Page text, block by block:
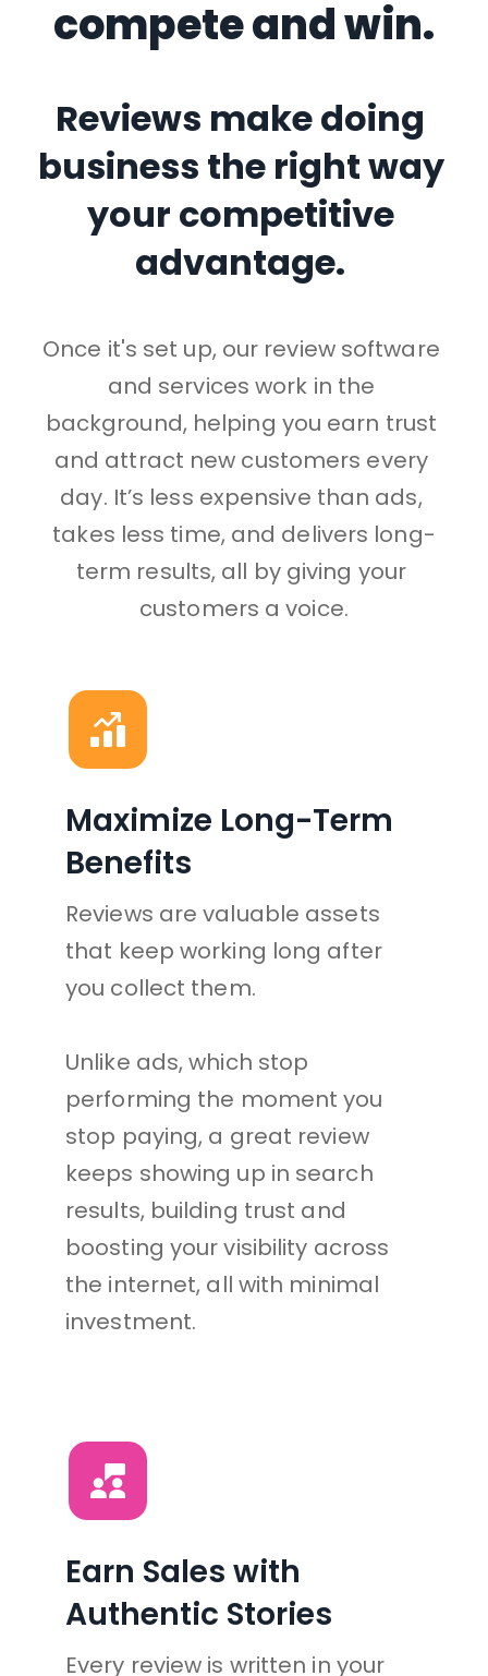
compete and win.
Reviews make doing
business the right way
your competitive
advantage.
Once it's set up, our review software
and services work in the
background, helping you earn trust
and attract new customers every
day. It’s less expensive than ads,
takes less time, and delivers long-
term results, all by giving your
customers a voice.
Maximize Long-Term
Benefits
Reviews are valuable assets
that keep working long after
you collect them.
Unlike ads, which stop
performing the moment you
stop paying, a great review
keeps showing up in search
results, building trust and
boosting your visibility across
the internet, all with minimal
investment.
Earn Sales with
Authentic Stories
Every review is written in your